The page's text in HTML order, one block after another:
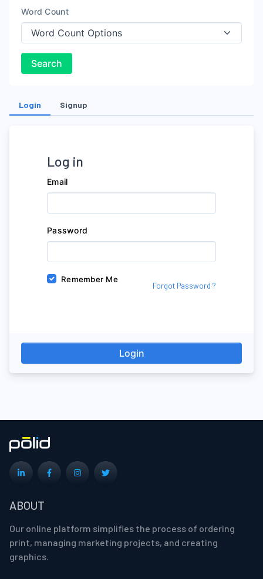
Word Count
Search
Login Signup
Log in
Email
Password
Remember Me
Forgot Password ?
Login
ABOUT
Our online platform simplifies the process of ordering
print, managing marketing projects, and creating
graphics.